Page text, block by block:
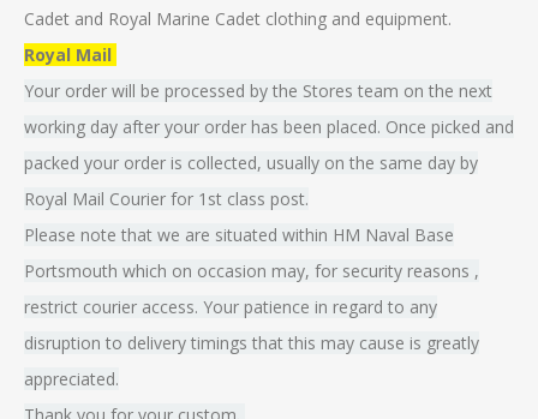
Cadet and Royal Marine Cadet clothing and equipment.
Royal Mail
Your order will be processed by the Stores team on the next
working day after your order has been placed. Once picked and
packed your order is collected, usually on the same day by
Royal Mail Courier for 1st class post.
Please note that we are situated within HM Naval Base
Portsmouth which on occasion may, for security reasons ,
restrict courier access. Your patience in regard to any
disruption to delivery timings that this may cause is greatly
appreciated.